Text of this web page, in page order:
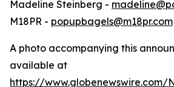
Madeline Steinberg -
M18PR - popupbagels@m18pr.com
A photo accompanying this
available at
https://